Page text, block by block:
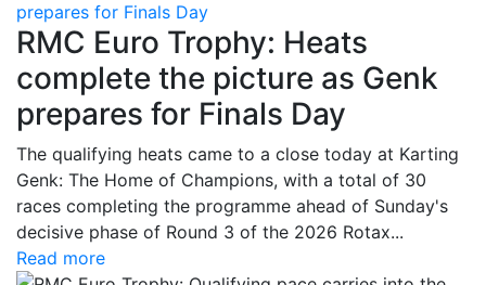
prepares for Finals Day
RMC Euro Trophy: Heats
complete the picture as Genk
prepares for Finals Day
The qualifying heats came to a close today at Karting
Genk: The Home of Champions, with a total of 30
races completing the programme ahead of Sunday's
decisive phase of Round 3 of the 2026 Rotax...
Read more